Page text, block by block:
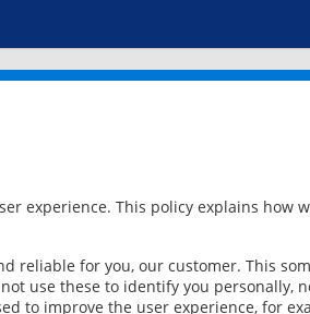
experience. This policy explains how
reliable for you, our customer. This
use these to identify you personally,
to improve the user experience, for